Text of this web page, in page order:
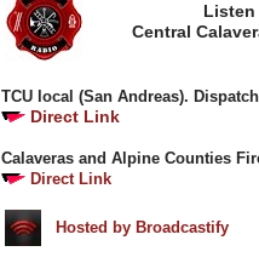
Listen
Central
TCU local (San Andreas).
Direct Link
Calaveras and Alpine Counties
Direct Link
Hosted by Broadcastify